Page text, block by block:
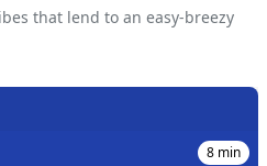
that lend to an easy-breezy
8 min